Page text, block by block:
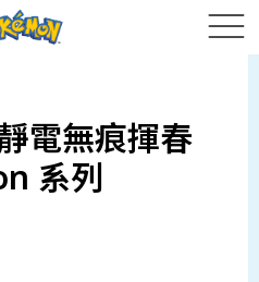
電無痕揮春
系列